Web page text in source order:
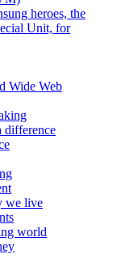
heroes, the
Unit, for
Wide Web
difference
we live
world